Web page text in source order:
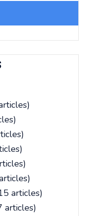
articles)
articles)